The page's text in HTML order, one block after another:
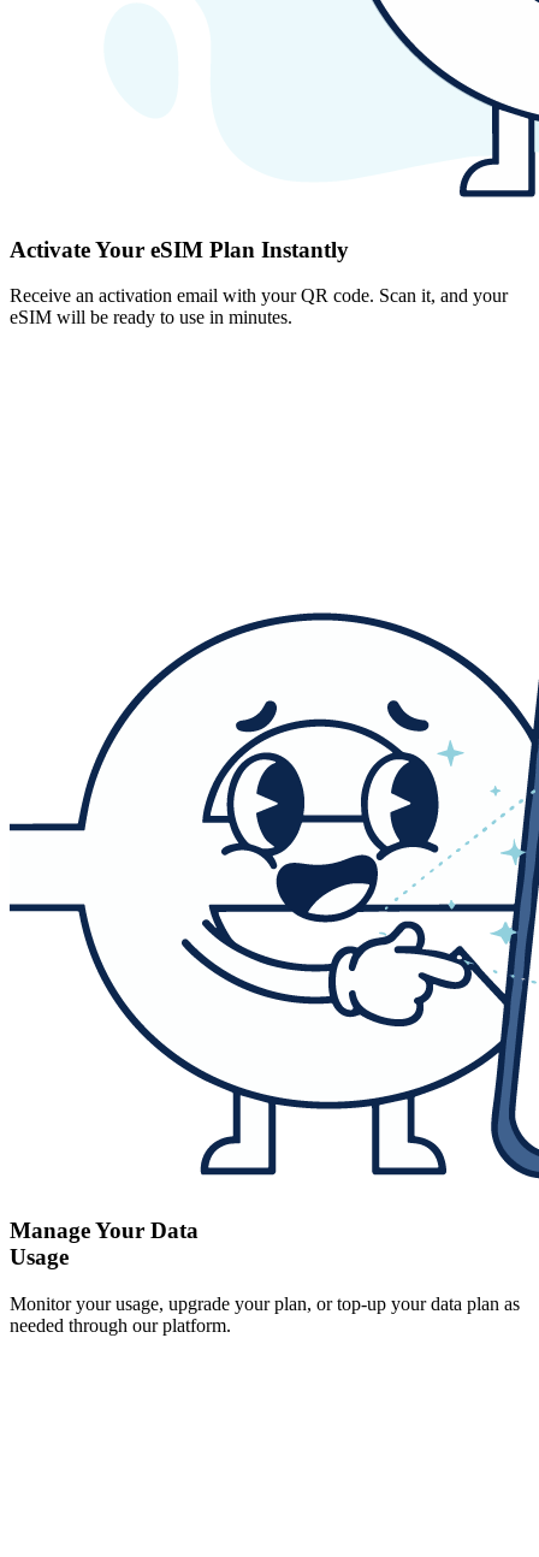
Activate Your eSIM Plan Instantly
Receive an activation email with your QR code. Scan it, and your
eSIM will be ready to use in minutes.
Manage Your Data
Usage
Monitor your usage, upgrade your plan, or top-up your data plan as
needed through our platform.